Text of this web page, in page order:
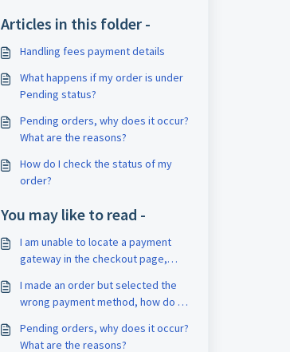
Articles in this folder -
Handling fees payment details
What happens if my order is under
Pending status?
Pending orders, why does it occur?
What are the reasons?
How do I check the status of my
order?
You may like to read -
I am unable to locate a payment
gateway in the checkout page,
gateway options ?
I made an order but selected the
wrong payment method, how do I
Pending orders, why does it occur?
What are the reasons?